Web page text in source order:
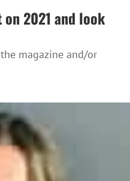
2021 and look
magazine and/or